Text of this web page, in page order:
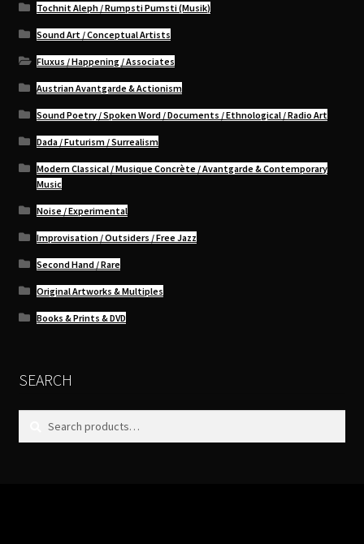
Tochnit Aleph / Rumpsti Pumsti (Musik)
Sound Art / Conceptual Artists
Fluxus / Happening / Associates
Austrian Avantgarde & Actionism
Sound Poetry / Spoken Word / Documents / Ethnological / Radio Art
Dada / Futurism / Surrealism
Modern Classical / Musique Concrète / Avantgarde & Contemporary
Music
Noise / Experimental
Improvisation / Outsiders / Free Jazz
Second Hand / Rare
Original Artworks & Multiples
Books & Prints & DVD
SEARCH